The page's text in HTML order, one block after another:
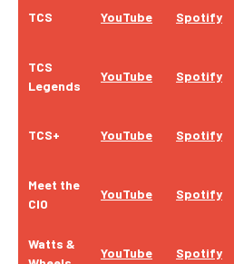
TCS YouTube Spotify
TCS
Legends
YouTube Spotify
TCS+ YouTube Spotify
Meet the
CIO
YouTube Spotify
Watts &
YouTube Spotify